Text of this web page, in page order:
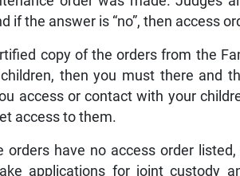
if the answer is “no”, then access
copy of the orders from the
then you must there and
access or contact with your
access to them.
orders have no access order
applications for joint custody